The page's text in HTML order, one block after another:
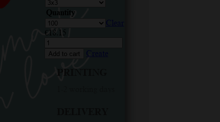
Quantity
€18.15
Custom
Sticker
with
Add to cart Create